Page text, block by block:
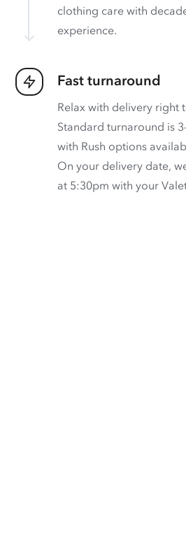
clothing care with
experience.
Fast turnaround
Relax with delivery right
Standard turnaround is
with Rush options
On your delivery date,
at 5:30pm with your